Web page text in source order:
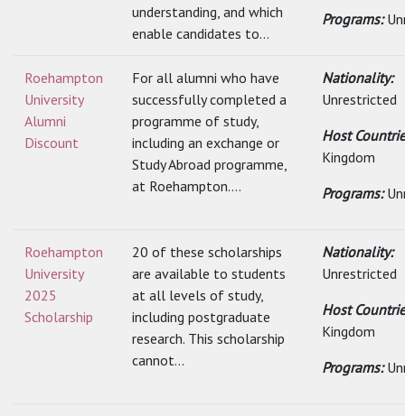
understanding, and which
enable candidates to...
Programs:
Roehampton
University
Alumni
Discount
For all alumni who have
successfully completed a
programme of study,
including an exchange or
Study Abroad programme,
at Roehampton....
Nationality:
Unrestricted
Host
Kingdom
Programs:
Roehampton
University
2025
Scholarship
20 of these scholarships
are available to students
at all levels of study,
including postgraduate
research. This scholarship
cannot...
Nationality:
Unrestricted
Host
Kingdom
Programs: